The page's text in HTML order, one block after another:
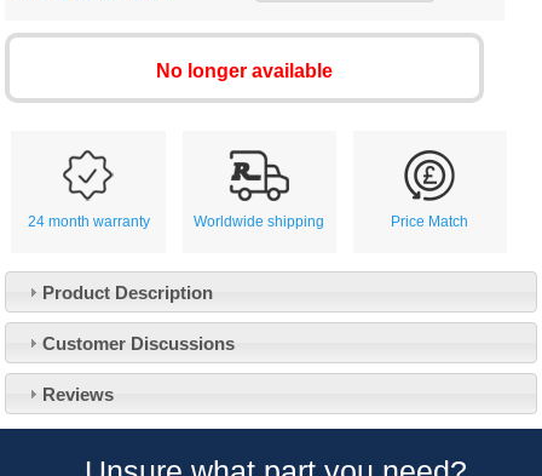
No longer available
24 month warranty Worldwide shipping Price Match
Product Description
Customer Discussions
Reviews
About Us
Our 43 Year Story
Customer Service
Contact Us
Track Your Order